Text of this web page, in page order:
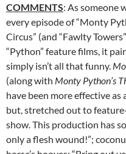
COMMENTS: As someone
every episode of “Monty
Circus” (and “Fawlty
“Python” feature films, it
simply isn’t all that funny.
(along with Monty Python’s
have been more effective as
but, stretched out to
show. This production has
only a flesh wound!”;